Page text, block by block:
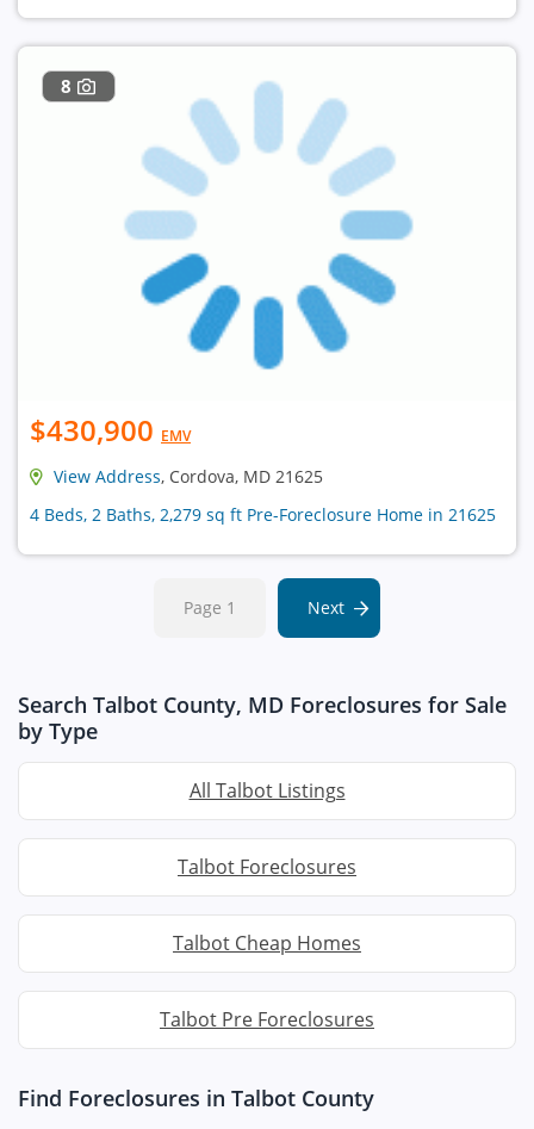
8
$430,900 EMV
View Address, Cordova, MD 21625
4 Beds, 2 Baths, 2,279 sq ft Pre-Foreclosure Home in 21625
Page 1 Next
Search Talbot County, MD Foreclosures for Sale
by Type
All Talbot Listings
Talbot Foreclosures
Talbot Cheap Homes
Talbot Pre Foreclosures
Find Foreclosures in Talbot County